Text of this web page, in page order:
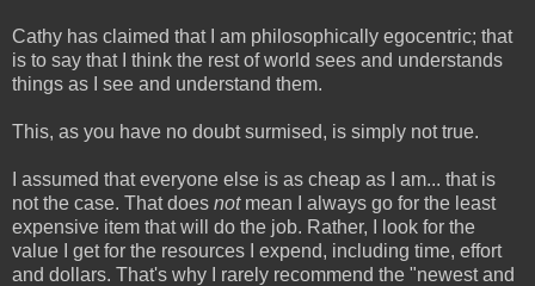
Cathy has claimed that I am philosophically egocentric; that
is to say that I think the rest of world sees and understands
things as I see and understand them.
This, as you have no doubt surmised, is simply not true.
I assumed that everyone else is as cheap as I am... that is
not the case. That does notmean I always go for the least
expensive item that will do the job. Rather, I look for the
value I get for the resources I expend, including time, effort
and dollars. That's why I rarely recommend the "newest and